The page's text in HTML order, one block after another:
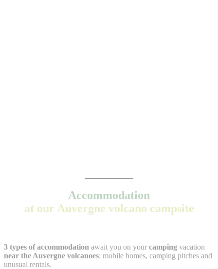
Accommodation
at our Auvergne volcano campsite
3 types of accommodation await you on your camping vacation
near the Auvergne volcanoes: mobile homes, camping pitches and
unusual rentals.